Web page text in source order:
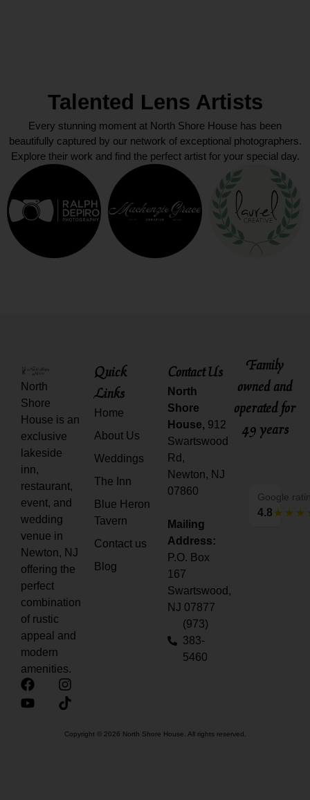
Talented Lens Artists
Every stunning moment at North Shore House has been
beautifully captured by our network of exceptional photographers.
Explore their work and find the perfect artist for your special day.
North
Shore
House is an
exclusive
lakeside
inn,
restaurant,
event, and
wedding
venue in
Newton, NJ
offering the
perfect
combination
of rustic
appeal and
modern
amenities.
Quick
Links
Home
About Us
Weddings
The Inn
Blue Heron
Tavern
Contact us
Blog
Contact Us
North
Shore
House, 912
Swartswood
Rd,
Newton, NJ
07860
Mailing
Address:
P.O. Box
167
Swartswood,
NJ 07877
(973)
383-
5460
Family
owned and
operated for
49 years
Copyright © 2026 North Shore House. All rights reserved.